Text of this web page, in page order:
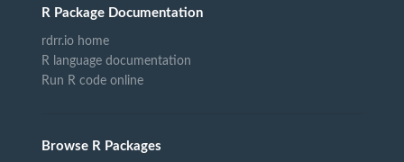
R Package Documentation
rdrr.io home
R language documentation
Run R code online
Browse R Packages